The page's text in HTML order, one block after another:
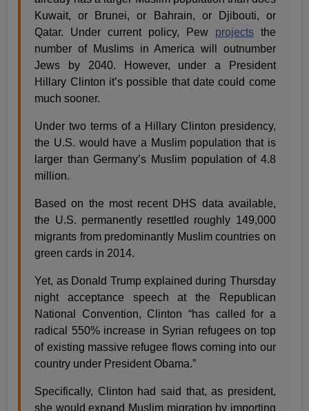
Kuwait, or Brunei, or Bahrain, or Djibouti, or
Qatar. Under current policy, Pew projectsthe
number of Muslims in America will outnumber
Jews by 2040. However, under a President
Hillary Clinton it’s possible that date could come
much sooner.
Under two terms of a Hillary Clinton presidency,
the U.S. would have a Muslim population that is
larger than Germany’s Muslim population of 4.8
million.
Based on the most recent DHS data available,
the U.S. permanently resettled roughly 149,000
migrants from predominantly Muslim countries on
green cards in 2014.
Yet, as Donald Trump explained during Thursday
night acceptance speech at the Republican
National Convention, Clinton “has called for a
radical 550% increase in Syrian refugees on top
of existing massive refugee flows coming into our
country under President Obama.”
Specifically, Clinton had said that, as president,
she would expand Muslim migration by importing